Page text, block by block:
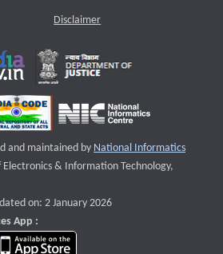
Disclaimer
and maintained by National Informatics
that opens a new window
Electronics & Information Technology,
on: 2 January 2026
App :
app on Google Play